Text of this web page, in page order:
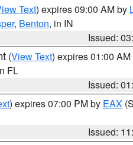
Text) expires 09:00 AM by
, Benton, in IN
Issued:
(View Text) expires 01:00
FL
Issued:
) expires 07:00 PM by EAX
Issued: